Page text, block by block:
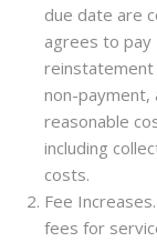
due date are
agrees to pay
reinstatement
non-payment,
reasonable
including
costs.
Fee
fees for